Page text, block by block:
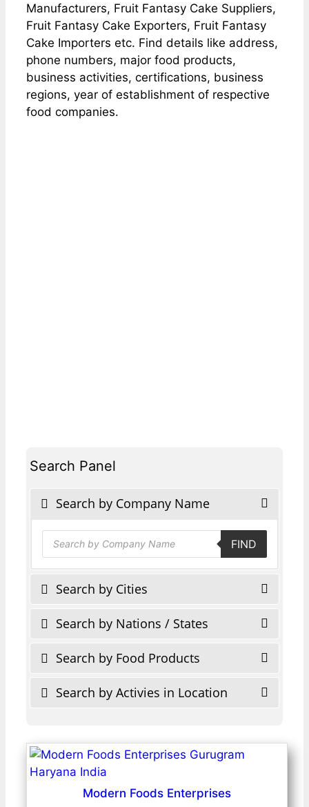
Manufacturers, Fruit Fantasy Cake Suppliers,
Fruit Fantasy Cake Exporters, Fruit Fantasy
Cake Importers etc. Find details like address,
phone numbers, major food products,
business activities, certifications, business
regions, year of establishment of respective
food companies.
Search Panel
Search by Company Name
Products
search FIND
Search by Cities
Search by Nations / States
Search by Food Products
Search by Activies in Location
Modern Foods Enterprises